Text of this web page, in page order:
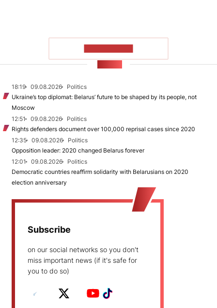
18:19 09.08.2026
Politics
Ukraine’s top diplomat: Belarus’ future to be shaped by its people, not
Moscow
12:51
09.08.2026
Politics
Rights defenders document over 100,000 reprisal cases since 2020
12:35
09.08.2026
Politics
Opposition leader: 2020 changed Belarus forever
12:01
09.08.2026
Politics
Democratic countries reaffirm solidarity with Belarusians on 2020
election anniversary
Subscribe
on our social networks so you don't
miss important news (if it's safe for
you to do so)